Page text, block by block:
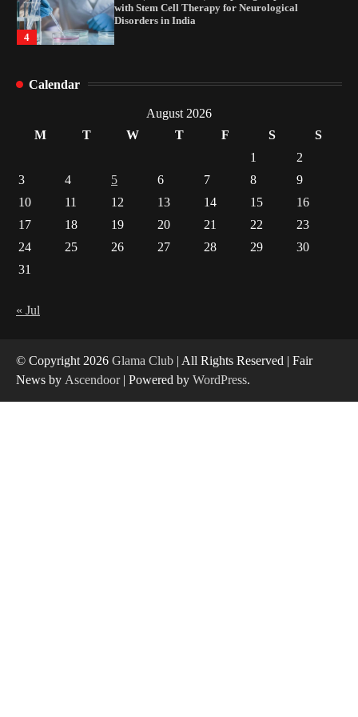
4
with Stem Cell Therapy for Neurological
Disorders in India
Indian Market Price Differences
2
Healthy Choices That Encourage Consistent
Gummed Tape Dispensers: Moving Beyond the
Calendar
August 2026
M
T W T F S
S
1
2
3
4 5 6 7 8
9
10
11 12 13 14 15
16
17
18 19 20 21 22
23
24
25 26 27 28 29
30
31
« Jul
© Copyright 2026 Glama Club | All Rights Reserved | Fair
News by Ascendoor| Powered by WordPress.